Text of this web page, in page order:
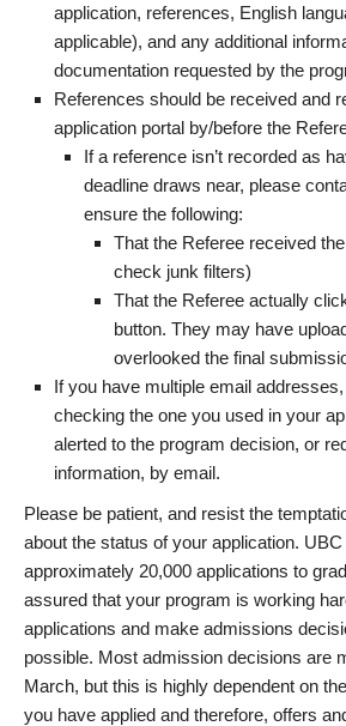
application, references, English
applicable), and any additional
documentation requested by the
References should be received and
application portal by/before the
If a reference isn’t recorded as
deadline draws near, please
ensure the following:
That the Referee received
check junk filters)
That the Referee actually
button. They may have
overlooked the final
If you have multiple email addresses,
checking the one you used in your
alerted to the program decision, or
information, by email.
Please be patient, and resist the
about the status of your application.
approximately 20,000 applications to
assured that your program is working
applications and make admissions
possible. Most admission decisions are
March, but this is highly dependent on
you have applied and therefore, offers